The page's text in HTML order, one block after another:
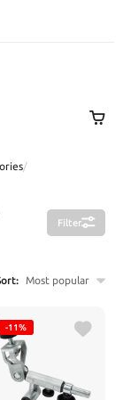
/
Filter
Most popular
-11%